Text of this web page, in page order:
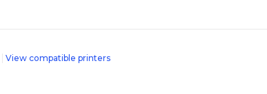
View compatible printers